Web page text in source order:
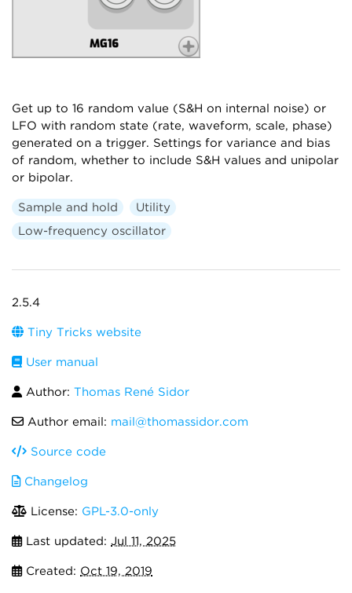
Get up to 16 random value (S&H on internal noise) or
LFO with random state (rate, waveform, scale, phase)
generated on a trigger. Settings for variance and bias
of random, whether to include S&H values and unipolar
or bipolar.
Sample and hold
Utility
Low-frequency oscillator
2.5.4
Tiny Tricks website
User manual
Author: Thomas René Sidor
Author email: mail@thomassidor.com
Source code
Changelog
License: GPL-3.0-only
Last updated: Jul 11, 2025
Created: Oct 19, 2019